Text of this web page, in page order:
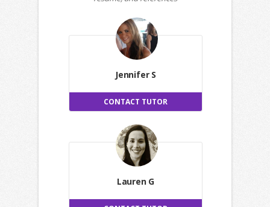
Jennifer S
CONTACT TUTOR
Lauren G